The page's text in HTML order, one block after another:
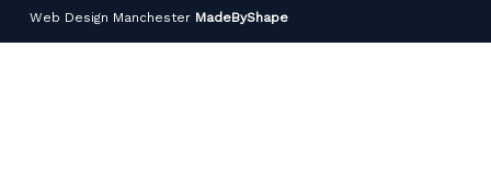
Web Design Manchester MadeByShape